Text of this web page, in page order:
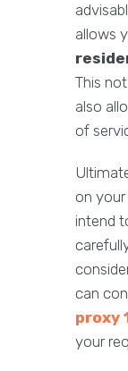
allows
This
also
of
on
intend
can
proxy
your